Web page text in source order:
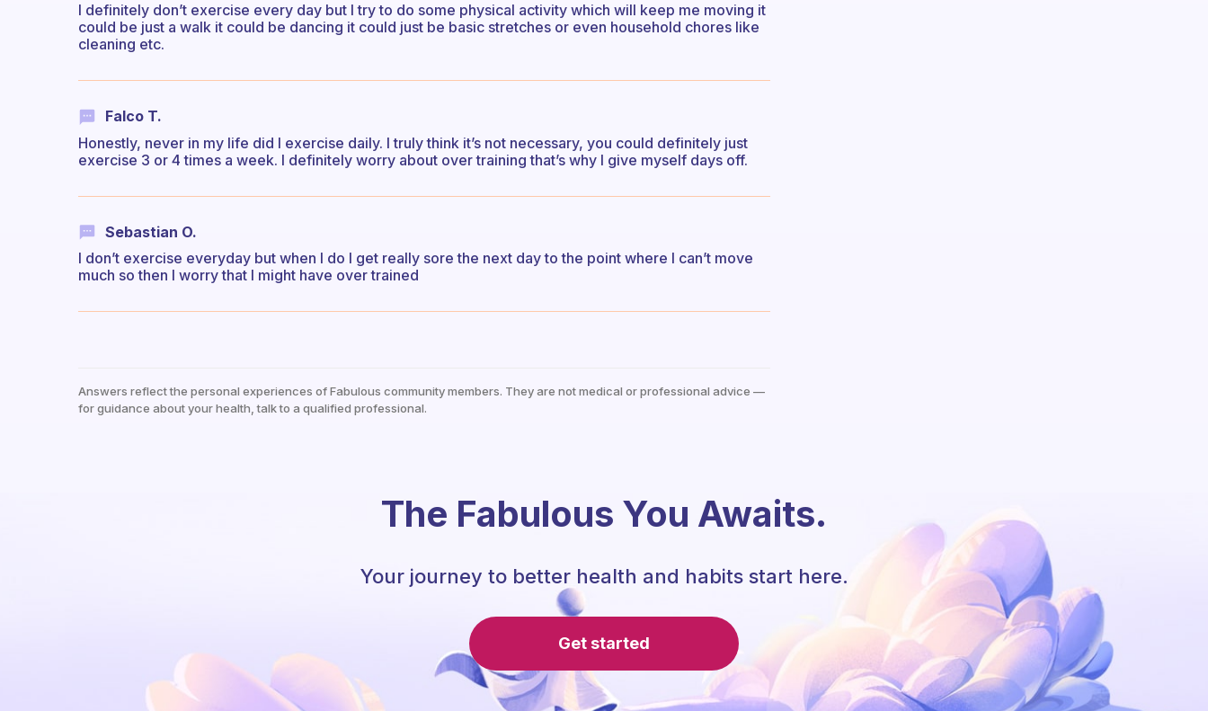
I definitely don’t exercise every day but I try to do some physical activity which will keep me moving it
could be just a walk it could be dancing it could just be basic stretches or even household chores like
cleaning etc.
Falco T.
Honestly, never in my life did I exercise daily. I truly think it’s not necessary, you could definitely just
exercise 3 or 4 times a week. I definitely worry about over training that’s why I give myself days off.
Sebastian O.
I don’t exercise everyday but when I do I get really sore the next day to the point where I can’t move
much so then I worry that I might have over trained
Answers reflect the personal experiences of Fabulous community members. They are not medical or professional advice —
for guidance about your health, talk to a qualified professional.
The Fabulous You Awaits.
Your journey to better health and habits start here.
Get started